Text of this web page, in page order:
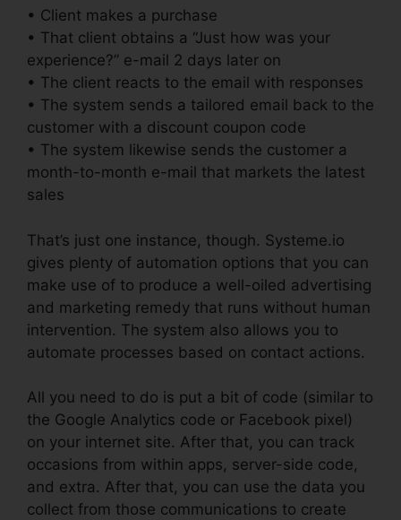
• Client makes a purchase
• That client obtains a “Just how was your
experience?” e-mail 2 days later on
• The client reacts to the email with responses
• The system sends a tailored email back to the
customer with a discount coupon code
• The system likewise sends the customer a
month-to-month e-mail that markets the latest
sales
That’s just one instance, though. Systeme.io
gives plenty of automation options that you can
make use of to produce a well-oiled advertising
and marketing remedy that runs without human
intervention. The system also allows you to
automate processes based on contact actions.
All you need to do is put a bit of code (similar to
the Google Analytics code or Facebook pixel)
on your internet site. After that, you can track
occasions from within apps, server-side code,
and extra. After that, you can use the data you
collect from those communications to create